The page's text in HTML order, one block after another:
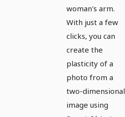
woman's arm.
With just a few
clicks, you can
create the
plasticity of a
photo from a
two-dimensional
image using